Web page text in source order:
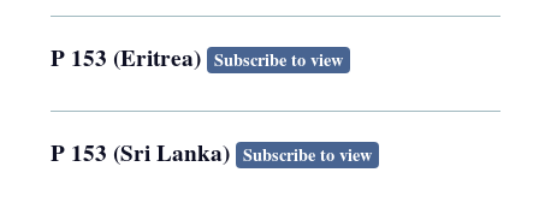
P 153 (Eritrea) Subscribe to view
P 153 (Sri Lanka) Subscribe to view